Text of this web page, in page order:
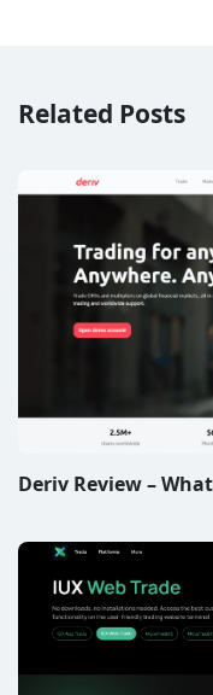
Related Posts
Deriv Review –